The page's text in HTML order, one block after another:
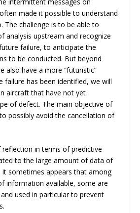
made it possible to understand
The challenge is to be able to
analysis upstream and recognize
failure, to anticipate the
to be conducted. But beyond
also have a more “futuristic”
failure has been identified, we will
aircraft that have not yet
of defect. The main objective of
possibly avoid the cancellation of
reflection in terms of predictive
to the large amount of data of
It sometimes appears that among
information available, some are
used in particular to prevent